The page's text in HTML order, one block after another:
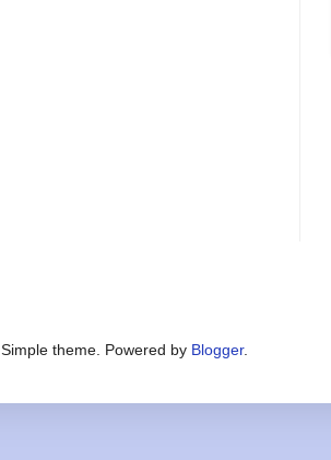
Simple theme. Powered by Blogger.